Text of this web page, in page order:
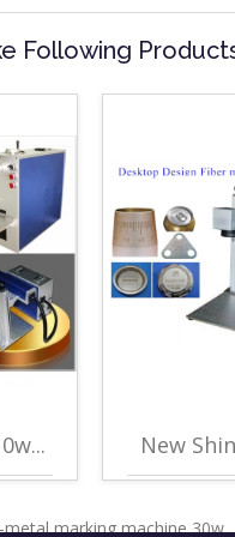
Following
New
marking machine 30w,